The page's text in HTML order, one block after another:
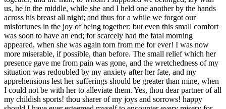
us, he in the middle, while she and I held one another by the hands
across his breast all night; and thus for a while we forgot our
misfortunes in the joy of being together: but even this small comfort
was soon to have an end; for scarcely had the fatal morning
appeared, when she was again torn from me for ever! I was now
more miserable, if possible, than before. The small relief which her
presence gave me from pain was gone, and the wretchedness of my
situation was redoubled by my anxiety after her fate, and my
apprehensions lest her sufferings should be greater than mine, when
I could not be with her to alleviate them. Yes, thou dear partner of all
my childish sports! thou sharer of my joys and sorrows! happy